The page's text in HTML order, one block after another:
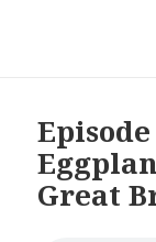
Great